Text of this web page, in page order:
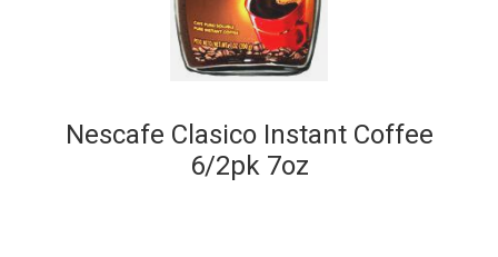
Nescafe Clasico Instant Coffee
6/2pk 7oz